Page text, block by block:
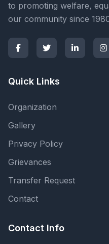
to promoting welfare,
our community since
Quick Links
Organization
Gallery
Privacy Policy
Grievances
Transfer Request
Contact
Contact Info